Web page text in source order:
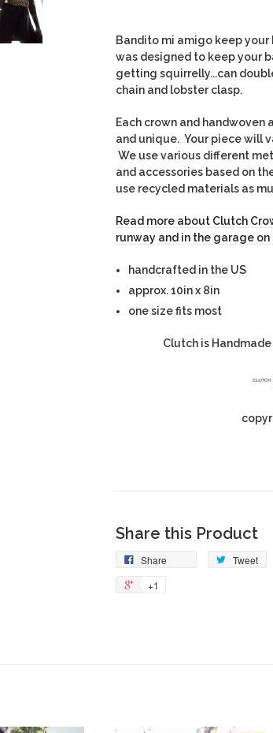
Bandito mi amigo keep
was designed to keep your
getting squirrelly...can
chain and lobster clasp.
Each crown and
and unique. Your piece will
We use various different
and accessories based on
use recycled materials as
Read more about Clutch
runway and in the garage
handcrafted in the US
approx. 10in x 8in
one size fits most
Clutch is
Share this Product
Share Tweet
+1